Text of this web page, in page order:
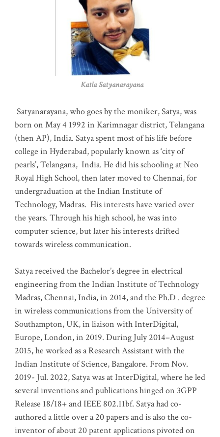
Katla Satyanarayana
Satyanarayana, who goes by the moniker, Satya, was
born on May 4 1992 in Karimnagar district, Telangana
(then AP), India. Satya spent most of his life before
college in Hyderabad, popularly known as ‘city of
pearls’, Telangana, India. He did his schooling at Neo
Royal High School, then later moved to Chennai, for
undergraduation at the Indian Institute of
Technology, Madras. His interests have varied over
the years. Through his high school, he was into
computer science, but later his interests drifted
towards wireless communication.
Satya received the Bachelor’s degree in electrical
engineering from the Indian Institute of Technology
Madras, Chennai, India, in 2014, and the Ph.D . degree
in wireless communications from the University of
Southampton, UK, in liaison with InterDigital,
Europe, London, in 2019. During July 2014–August
2015, he worked as a Research Assistant with the
Indian Institute of Science, Bangalore. From Nov.
2019- Jul. 2022, Satya was at InterDigital, where he led
several inventions and publications hinged on 3GPP
Release 18/18+ and IEEE 802.11bf. Satya had co-
authored a little over a 20 papers and is also the co-
inventor of about 20 patent applications pivoted on